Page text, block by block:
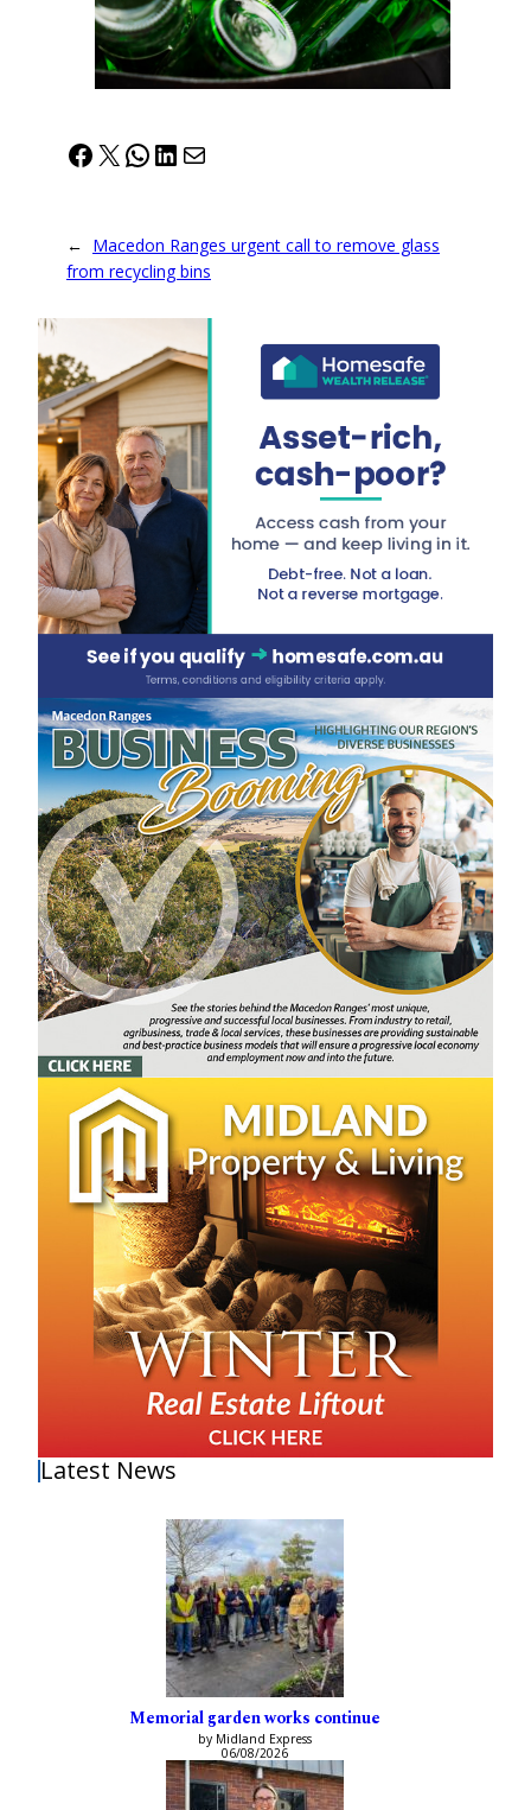
Facebook
X WhatsApp
LinkedIn
Mail
← Macedon Ranges urgent call to remove glass
from recycling bins
Latest News
Memorial garden works continue
by Midland Express
06/08/2026